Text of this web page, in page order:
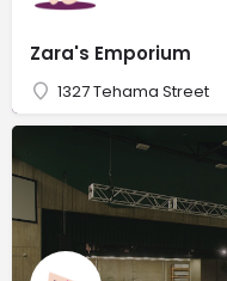
Zara's Emporium
1327 Tehama Street